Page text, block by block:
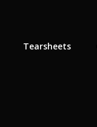
Tearsheets